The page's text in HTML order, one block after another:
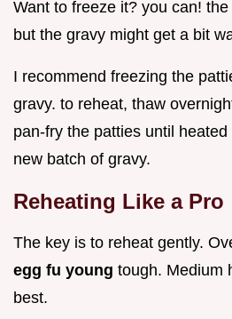
Want to freeze it? you can!
but the gravy might get a bit
I recommend freezing the
gravy. to reheat, thaw
pan-fry the patties until
new batch of gravy.
Reheating Like a Pro
The key is to reheat gently.
egg fu young tough. Medium
best.